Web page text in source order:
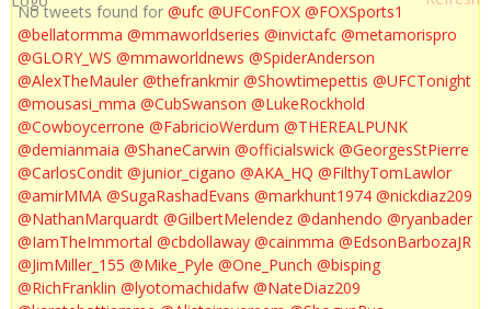
No tweets found for @ufc @UFConFOX @FOXSports1
@bellatormma @mmaworldseries @invictafc @metamorispro
@GLORY_WS @mmaworldnews @SpiderAnderson
@AlexTheMauler @thefrankmir @Showtimepettis @UFCTonight
@mousasi_mma @CubSwanson @LukeRockhold
@Cowboycerrone @FabricioWerdum @THEREALPUNK
@demianmaia @ShaneCarwin @officialswick @GeorgesStPierre
@CarlosCondit @junior_cigano @AKA_HQ @FilthyTomLawlor
@amirMMA @SugaRashadEvans @markhunt1974 @nickdiaz209
@NathanMarquardt @GilbertMelendez @danhendo @ryanbader
@IamTheImmortal @cbdollaway @cainmma @EdsonBarbozaJR
@JimMiller_155 @Mike_Pyle @One_Punch @bisping
@RichFranklin @lyotomachidafw @NateDiaz209